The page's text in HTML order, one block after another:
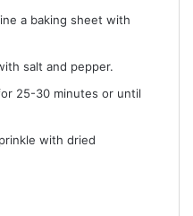
a baking sheet with
salt and pepper.
25-30 minutes or until
with dried